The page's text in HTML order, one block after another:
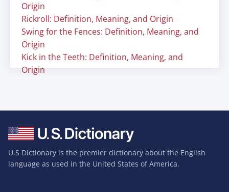
Origin
Rickroll: Definition, Meaning, and Origin
Swing for the Fences: Definition, Meaning, and
Origin
Kick in the Teeth: Definition, Meaning, and
Origin
U.S Dictionary is the premier dictionary about the English
language as used in the United States of America.